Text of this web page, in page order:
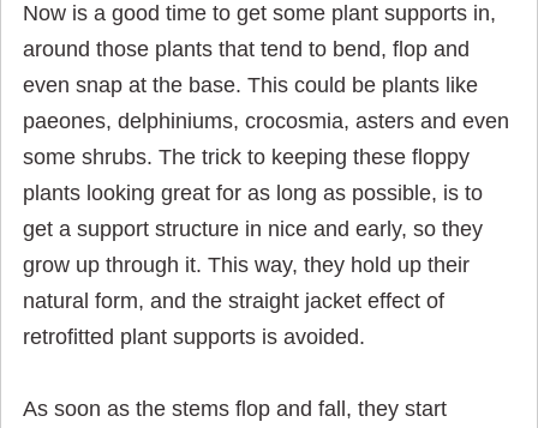
Now is a good time to get some plant supports in,
around those plants that tend to bend, flop and
even snap at the base. This could be plants like
paeones, delphiniums, crocosmia, asters and even
some shrubs. The trick to keeping these floppy
plants looking great for as long as possible, is to
get a support structure in nice and early, so they
grow up through it. This way, they hold up their
natural form, and the straight jacket effect of
retrofitted plant supports is avoided.
As soon as the stems flop and fall, they start